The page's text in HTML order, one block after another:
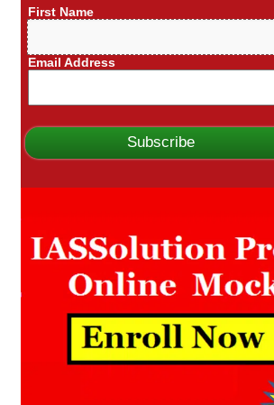
First Name
Email Address